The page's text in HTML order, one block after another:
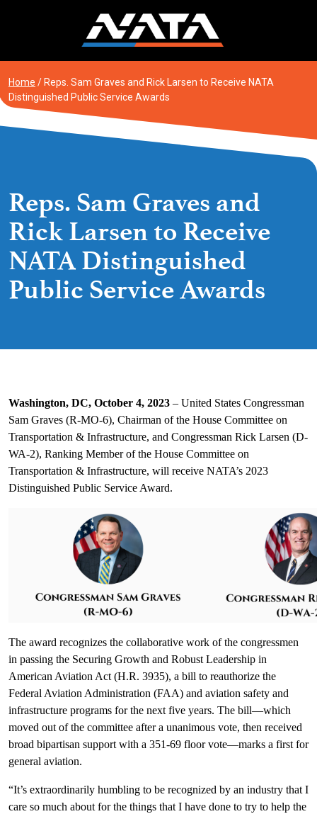
Home / Reps. Sam Graves and Rick Larsen to Receive NATA
Distinguished Public Service Awards
Reps. Sam Graves and
Rick Larsen to Receive
NATA Distinguished
Public Service Awards
Washington, DC, October 4, 2023 – United States Congressman
Sam Graves (R-MO-6), Chairman of the House Committee on
Transportation & Infrastructure, and Congressman Rick Larsen (D-
WA-2), Ranking Member of the House Committee on
Transportation & Infrastructure, will receive NATA’s 2023
Distinguished Public Service Award.
The award recognizes the collaborative work of the congressmen
in passing the Securing Growth and Robust Leadership in
American Aviation Act (H.R. 3935), a bill to reauthorize the
Federal Aviation Administration (FAA) and aviation safety and
infrastructure programs for the next five years. The bill—which
moved out of the committee after a unanimous vote, then received
broad bipartisan support with a 351-69 floor vote—marks a first for
general aviation.
“It’s extraordinarily humbling to be recognized by an industry that I
care so much about for the things that I have done to try to help the